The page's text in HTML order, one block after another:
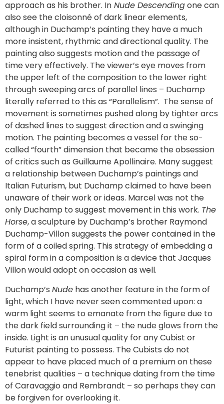
approach as his brother. In Nude Descendingone can
also see the cloisonné of dark linear elements,
although in Duchamp’s painting they have a much
more insistent, rhythmic and directional quality. The
painting also suggests motion and the passage of
time very effectively. The viewer’s eye moves from
the upper left of the composition to the lower right
through sweeping arcs of parallel lines – Duchamp
literally referred to this as “Parallelism”. The sense of
movement is sometimes pushed along by tighter arcs
of dashed lines to suggest direction and a swinging
motion. The painting becomes a vessel for the so-
called “fourth” dimension that became the obsession
of critics such as Guillaume Apollinaire. Many suggest
a relationship between Duchamp’s paintings and
Italian Futurism, but Duchamp claimed to have been
unaware of their work or ideas. Marcel was not the
only Duchamp to suggest movement in this work. The
Horse, a sculpture by Duchamp’s brother Raymond
Duchamp-Villon suggests the power contained in the
form of a coiled spring. This strategy of embedding a
spiral form in a composition is a device that Jacques
Villon would adopt on occasion as well.
Duchamp’s Nude has another feature in the form of
light, which I have never seen commented upon: a
warm light seems to emanate from the figure due to
the dark field surrounding it – the nude glows from the
inside. Light is an unusual quality for any Cubist or
Futurist painting to possess. The Cubists do not
appear to have placed much of a premium on these
tenebrist qualities – a technique dating from the time
of Caravaggio and Rembrandt – so perhaps they can
be forgiven for overlooking it.